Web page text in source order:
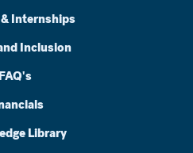
Internships
Inclusion
FAQ's
Library